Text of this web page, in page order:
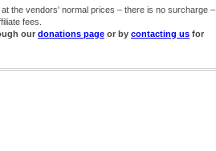
at the vendors' normal prices – there is no surcharge –
fees.
our donations page or by contacting us for